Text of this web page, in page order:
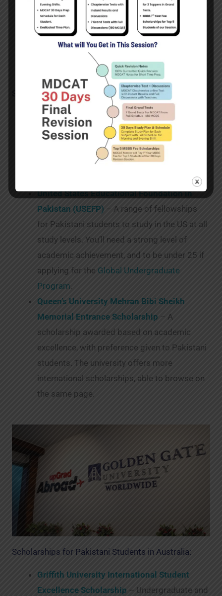
in various universities. The scholarships are
targeted at the priority sectors of creative
industries, life sciences, technology, financial
services and renewable and clean energy.
Scholarships in US and Canada:
Golden Gate University Bita Daryabari
Scholarship– A scholarship for female
Middle Eastern students, including students
from Pakistan, to study an MBA at Golden
United States Educational Foundation in
Pakistan (USEFP) – A range of fellowships
for Pakistani students to study in the US at all
study levels. You’ll need a strong level of
academic achievement, and to be under 25 if
applying for the Global Undergraduate
Program.
Queen’s University Mehran Bibi Sheikh
Memorial Entrance Scholarship – A
scholarship awarded based on academic
excellence, with preference given to Pakistani
students. The university offers more
international scholarships, able to browse on
the same page.
Scholarships for Pakistani Students in Australia:
Griffith University International Student
Excellence Scholarship – Undergraduate and